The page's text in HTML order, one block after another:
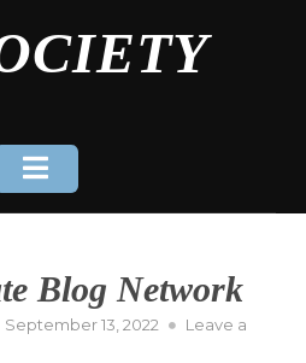
Blog Network
Posted
September 13, 2022
Leave a